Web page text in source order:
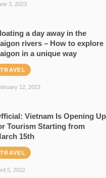
3, 2023
a day away in the
rivers – How to explore
in a unique way
TRAVEL
12, 2023
Vietnam Is Opening Up
Tourism Starting from
15th
TRAVEL
5, 2022